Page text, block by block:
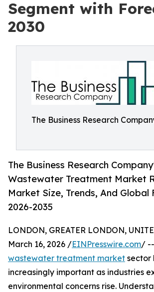
Segment with
2030
The Business Research
The Business Research
Wastewater Treatment Market
Market Size, Trends, And Global
2026-2035
LONDON, GREATER LONDON,
March 16, 2026 /EINPresswire.com/
wastewater treatment market sector
increasingly important as industries
environmental concerns rise.